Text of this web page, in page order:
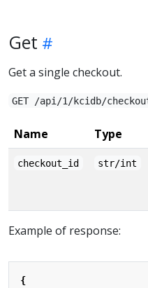
Get
Get a single checkout.
GET /api/1/kcidb/
Name Type
checkout_id str/int
Example of response:
{